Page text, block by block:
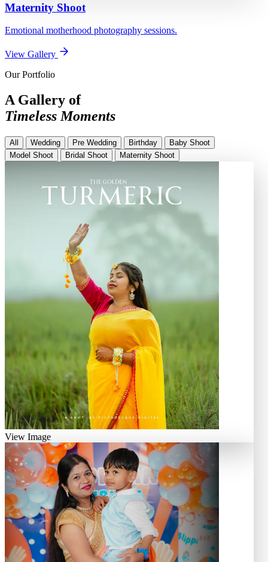
Maternity Shoot
Emotional motherhood photography sessions.
View Gallery
Our Portfolio
A Gallery of
Timeless Moments
All Wedding Pre Wedding Birthday
Baby Shoot
Model Shoot
Bridal Shoot Maternity Shoot
View Image